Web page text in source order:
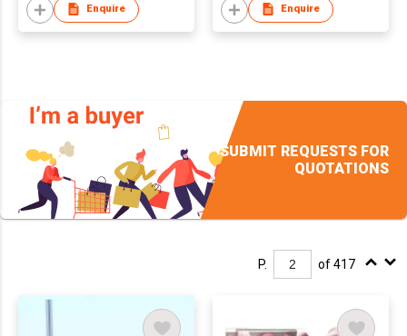
Enquire Enquire
SUBMIT REQUESTS FOR
QUOTATIONS
P. of 417